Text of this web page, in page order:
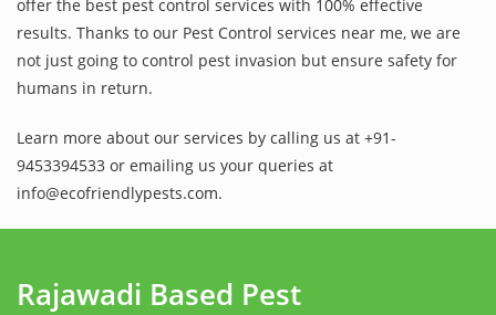
offer the best pest control services with 100% effective
results. Thanks to our Pest Control services near me, we are
not just going to control pest invasion but ensure safety for
humans in return.
Learn more about our services by calling us at +91-
9453394533 or emailing us your queries at
info@ecofriendlypests.com.
Rajawadi Based Pest